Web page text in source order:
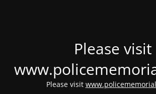
Please visit
Please visit